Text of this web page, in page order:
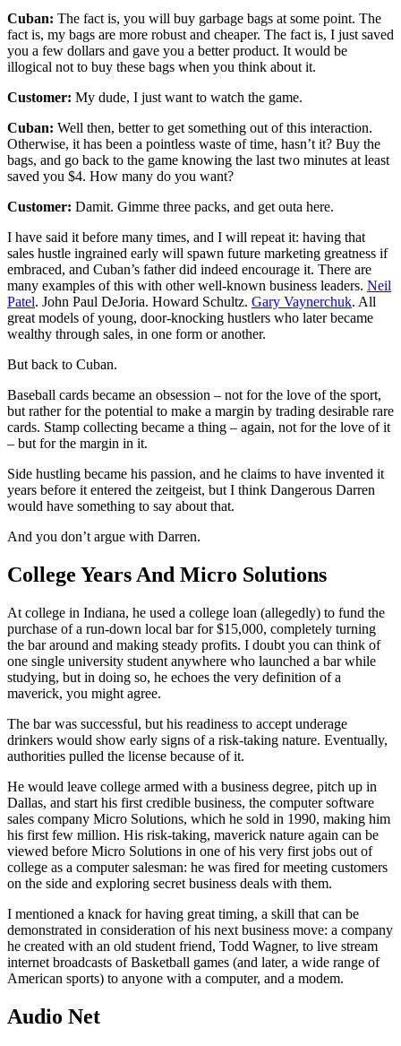
Cuban: The fact is, you will buy garbage bags at some point. The
fact is, my bags are more robust and cheaper. The fact is, I just saved
you a few dollars and gave you a better product. It would be
illogical not to buy these bags when you think about it.
Customer: My dude, I just want to watch the game.
Cuban: Well then, better to get something out of this interaction.
Otherwise, it has been a pointless waste of time, hasn’t it? Buy the
bags, and go back to the game knowing the last two minutes at least
saved you $4. How many do you want?
Customer: Damit. Gimme three packs, and get outa here.
I have said it before many times, and I will repeat it: having that
sales hustle ingrained early will spawn future marketing greatness if
embraced, and Cuban’s father did indeed encourage it. There are
many examples of this with other well-known business leaders. Neil
Patel. John Paul DeJoria. Howard Schultz. Gary Vaynerchuk. All
great models of young, door-knocking hustlers who later became
wealthy through sales, in one form or another.
But back to Cuban.
Baseball cards became an obsession – not for the love of the sport,
but rather for the potential to make a margin by trading desirable rare
cards. Stamp collecting became a thing – again, not for the love of it
– but for the margin in it.
Side hustling became his passion, and he claims to have invented it
years before it entered the zeitgeist, but I think Dangerous Darren
would have something to say about that.
And you don’t argue with Darren.
College Years And Micro Solutions
At college in Indiana, he used a college loan (allegedly) to fund the
purchase of a run-down local bar for $15,000, completely turning
the bar around and making steady profits. I doubt you can think of
one single university student anywhere who launched a bar while
studying, but in doing so, he echoes the very definition of a
maverick, you might agree.
The bar was successful, but his readiness to accept underage
drinkers would show early signs of a risk-taking nature. Eventually,
authorities pulled the license because of it.
He would leave college armed with a business degree, pitch up in
Dallas, and start his first credible business, the computer software
sales company Micro Solutions, which he sold in 1990, making him
his first few million. His risk-taking, maverick nature again can be
viewed before Micro Solutions in one of his very first jobs out of
college as a computer salesman: he was fired for meeting customers
on the side and exploring secret business deals with them.
I mentioned a knack for having great timing, a skill that can be
demonstrated in consideration of his next business move: a company
he created with an old student friend, Todd Wagner, to live stream
internet broadcasts of Basketball games (and later, a wide range of
American sports) to anyone with a computer, and a modem.
Audio Net